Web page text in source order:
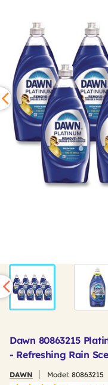
Dawn 80863215
- Refreshing Rain
DAWN Model: 80863215